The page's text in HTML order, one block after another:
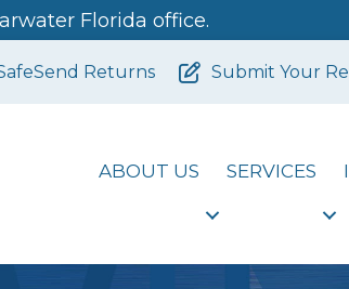
Florida office.
Returns Submit Your
ABOUT US SERVICES